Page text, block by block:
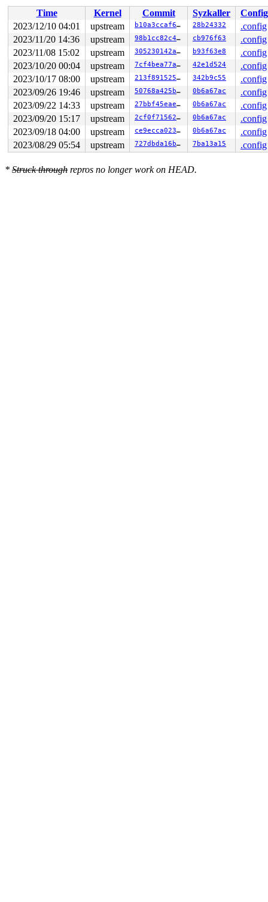
__do_sys_write fs/read_write.c:649 [inline]
__se_sys_write
fs/read_write.c:646 [inline]
__x64_sys_write+0x42/0x50 fs/read_write.c:646
arch/x86/entry/common.c:52 [inline]
do_syscall_64+0x44/0x110
arch/x86/entry/common.c:83
entry_SYSCALL_64_after_hwframe+0x63/0x6b
value changed: 0x0000000000000046 ->
Reported by Kernel Concurrency Sanitizer on:
CPU: 0 PID: 11140 Comm: syz-executor.1 Not tainted
Hardware name: Google Google Compute Engine/Google
Time Kernel Commit Syzkaller
Config
2023/12/10 04:01
upstream b10a3ccaf6e3 28b24332
.config
2023/11/20 14:36
upstream 98b1cc82c4af cb976f63
.config
2023/11/08 15:02
upstream 305230142ae0 b93f63e8
.config
2023/10/20 00:04
upstream 7cf4bea77ab6 42e1d524
.config
2023/10/17 08:00
upstream 213f891525c2 342b9c55
.config
2023/09/26 19:46
upstream 50768a425b46 0b6a67ac
.config
2023/09/22 14:33
upstream 27bbf45eae9c 0b6a67ac
.config
2023/09/20 15:17
upstream 2cf0f7156238 0b6a67ac
.config
2023/09/18 04:00
upstream ce9ecca0238b 0b6a67ac
.config
2023/08/29 05:54
upstream 727dbda16b83 7ba13a15 .config
* Struck through repros no longer work on HEAD.